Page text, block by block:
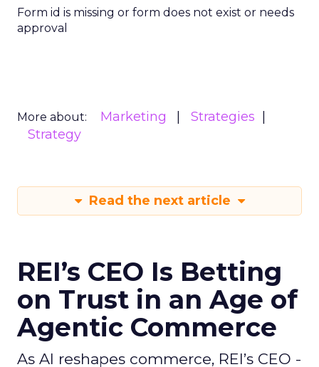
Form id is missing or form does not exist or needs
approval
More about: Marketing
Strategies
Strategy
Read the next article
REI’s CEO Is Betting
on Trust in an Age of
Agentic Commerce
As AI reshapes commerce, REI’s CEO -